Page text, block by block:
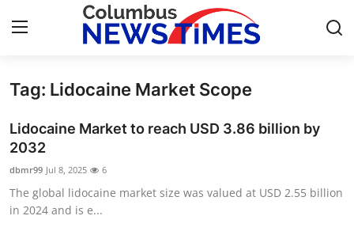
Home
Press Release
Contact
Privacy Policy
Tag: Lidocaine Market Scope
Lidocaine Market to reach USD 3.86 billion by
2032
dbmr99 Jul 8, 2025 6
The global lidocaine market size was valued at USD 2.55 billion
in 2024 and is e...